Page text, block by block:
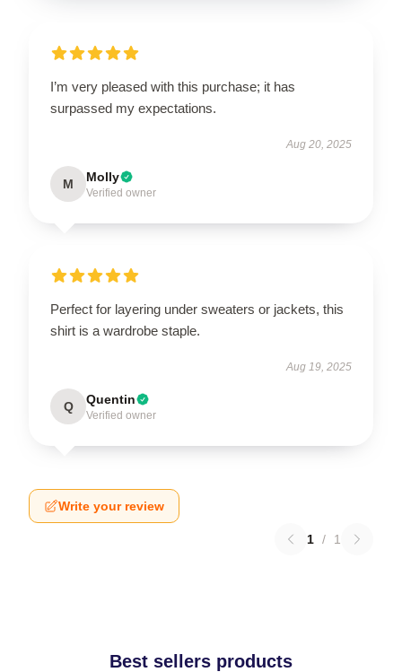
I’m very pleased with this purchase; it has
surpassed my expectations.
Aug 20, 2025
M Molly
Verified owner
Perfect for layering under sweaters or jackets, this
shirt is a wardrobe staple.
Aug 19, 2025
Q Quentin
Verified owner
Write your review
1 / 1
Best sellers products